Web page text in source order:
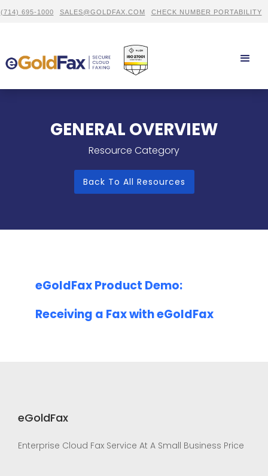
(714) 695-1000 SALES@GOLDFAX.COM CHECK NUMBER PORTABILITY
GENERAL OVERVIEW
Resource Category
Back To All Resources
eGoldFax Product Demo:
Receiving a Fax with eGoldFax
eGoldFax
Enterprise Cloud Fax Service At A Small Business Price